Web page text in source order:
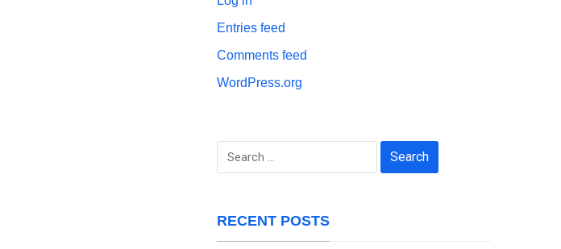
Entries feed
Comments feed
WordPress.org
Search
RECENT POSTS